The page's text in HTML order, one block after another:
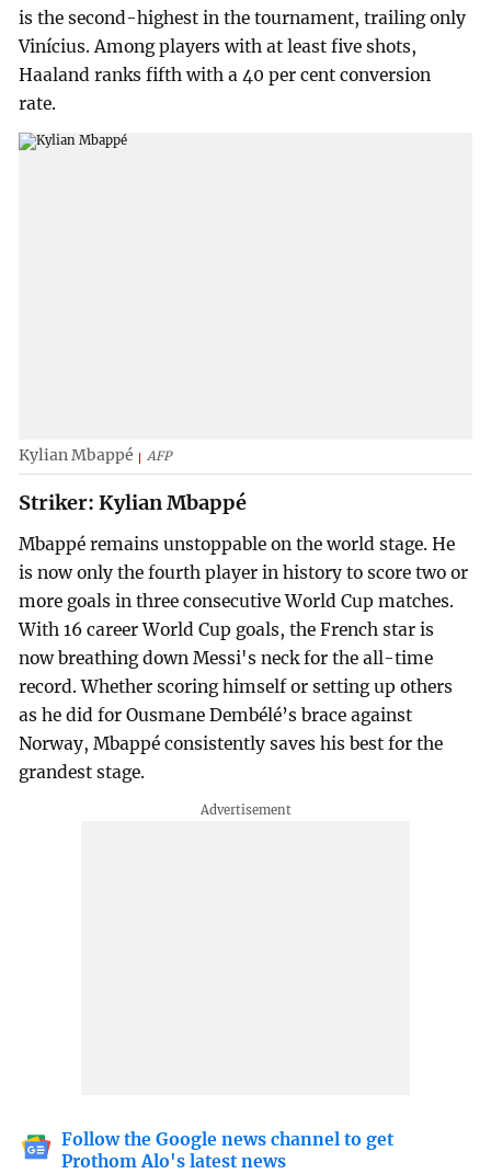
is the second-highest in the tournament, trailing only
Vinícius. Among players with at least five shots,
Haaland ranks fifth with a 40 per cent conversion
rate.
Kylian Mbappé AFP
Striker: Kylian Mbappé
Mbappé remains unstoppable on the world stage. He
is now only the fourth player in history to score two or
more goals in three consecutive World Cup matches.
With 16 career World Cup goals, the French star is
now breathing down Messi's neck for the all-time
record. Whether scoring himself or setting up others
as he did for Ousmane Dembélé’s brace against
Norway, Mbappé consistently saves his best for the
grandest stage.
Follow the Google news channel to get
Prothom Alo's latest news